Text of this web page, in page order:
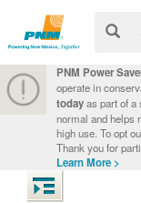
PNM Power
operate in
todayas part of a
normal and helps
high use. To opt
Thank you for
Learn More >